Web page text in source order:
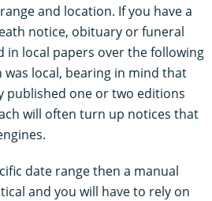
and location. If you have a
notice, obituary or funeral
in local papers over the following
was local, bearing in mind that
published one or two editions
will often turn up notices that
date range then a manual
and you will have to rely on